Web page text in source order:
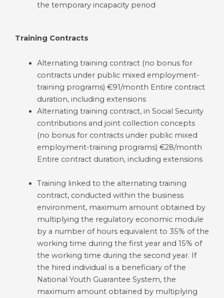
the temporary incapacity period
Training Contracts
Alternating training contract (no bonus for
contracts under public mixed employment-
training programs) €91/month Entire contract
duration, including extensions
Alternating training contract, in Social Security
contributions and joint collection concepts
(no bonus for contracts under public mixed
employment-training programs) €28/month
Entire contract duration, including extensions
Training linked to the alternating training
contract, conducted within the business
environment, maximum amount obtained by
multiplying the regulatory economic module
by a number of hours equivalent to 35% of the
working time during the first year and 15% of
the working time during the second year. If
the hired individual is a beneficiary of the
National Youth Guarantee System, the
maximum amount obtained by multiplying